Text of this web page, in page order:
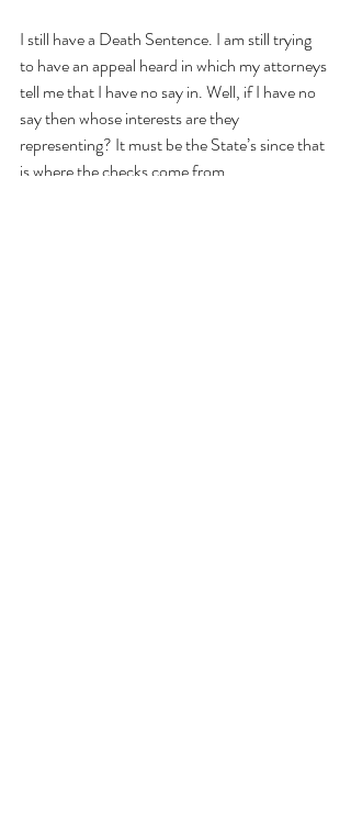
I still have a Death Sentence. I am still trying
to have an appeal heard in which my attorneys
tell me that I have no say in. Well, if I have no
say then whose interests are they
representing? It must be the State’s since that
is where the checks come from.